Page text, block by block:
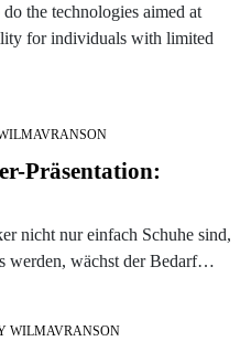
the technologies aimed at
for individuals with limited
Präsentation:
nicht nur einfach Schuhe sind,
werden, wächst der Bedarf…
WILMAVRANSON